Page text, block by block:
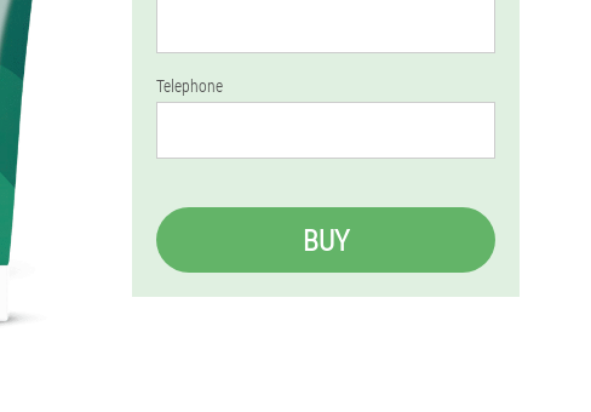
Telephone
BUY